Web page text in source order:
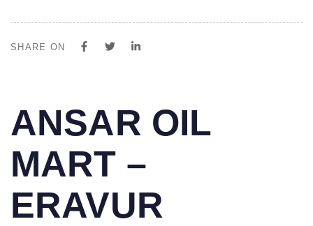
SHARE ON
IN:
ANSAR OIL
MART –
ERAVUR
on: